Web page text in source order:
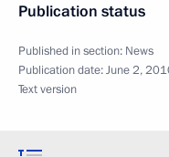
Publication status
Published in section: News
Publication date:June 2,
Text version